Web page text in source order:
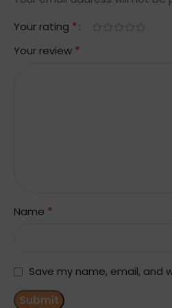
Your rating *
Your review *
Name *
Save my name, email, and